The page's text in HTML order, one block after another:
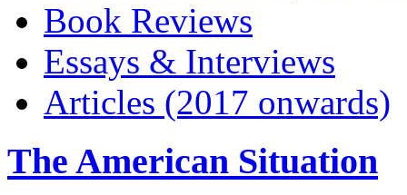
Book Reviews
Essays & Interviews
Articles (2017 onwards)
The American Situation